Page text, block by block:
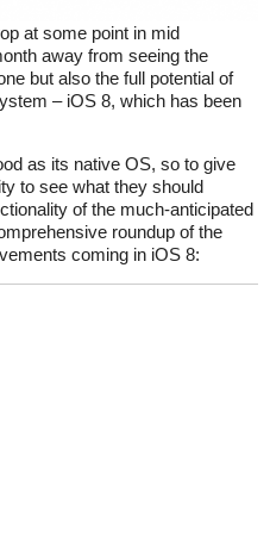
at some point in mid
away from seeing the
but also the full potential of
– iOS 8, which has been
as its native OS, so to give
to see what they should
of the much-anticipated
roundup of the
coming in iOS 8: